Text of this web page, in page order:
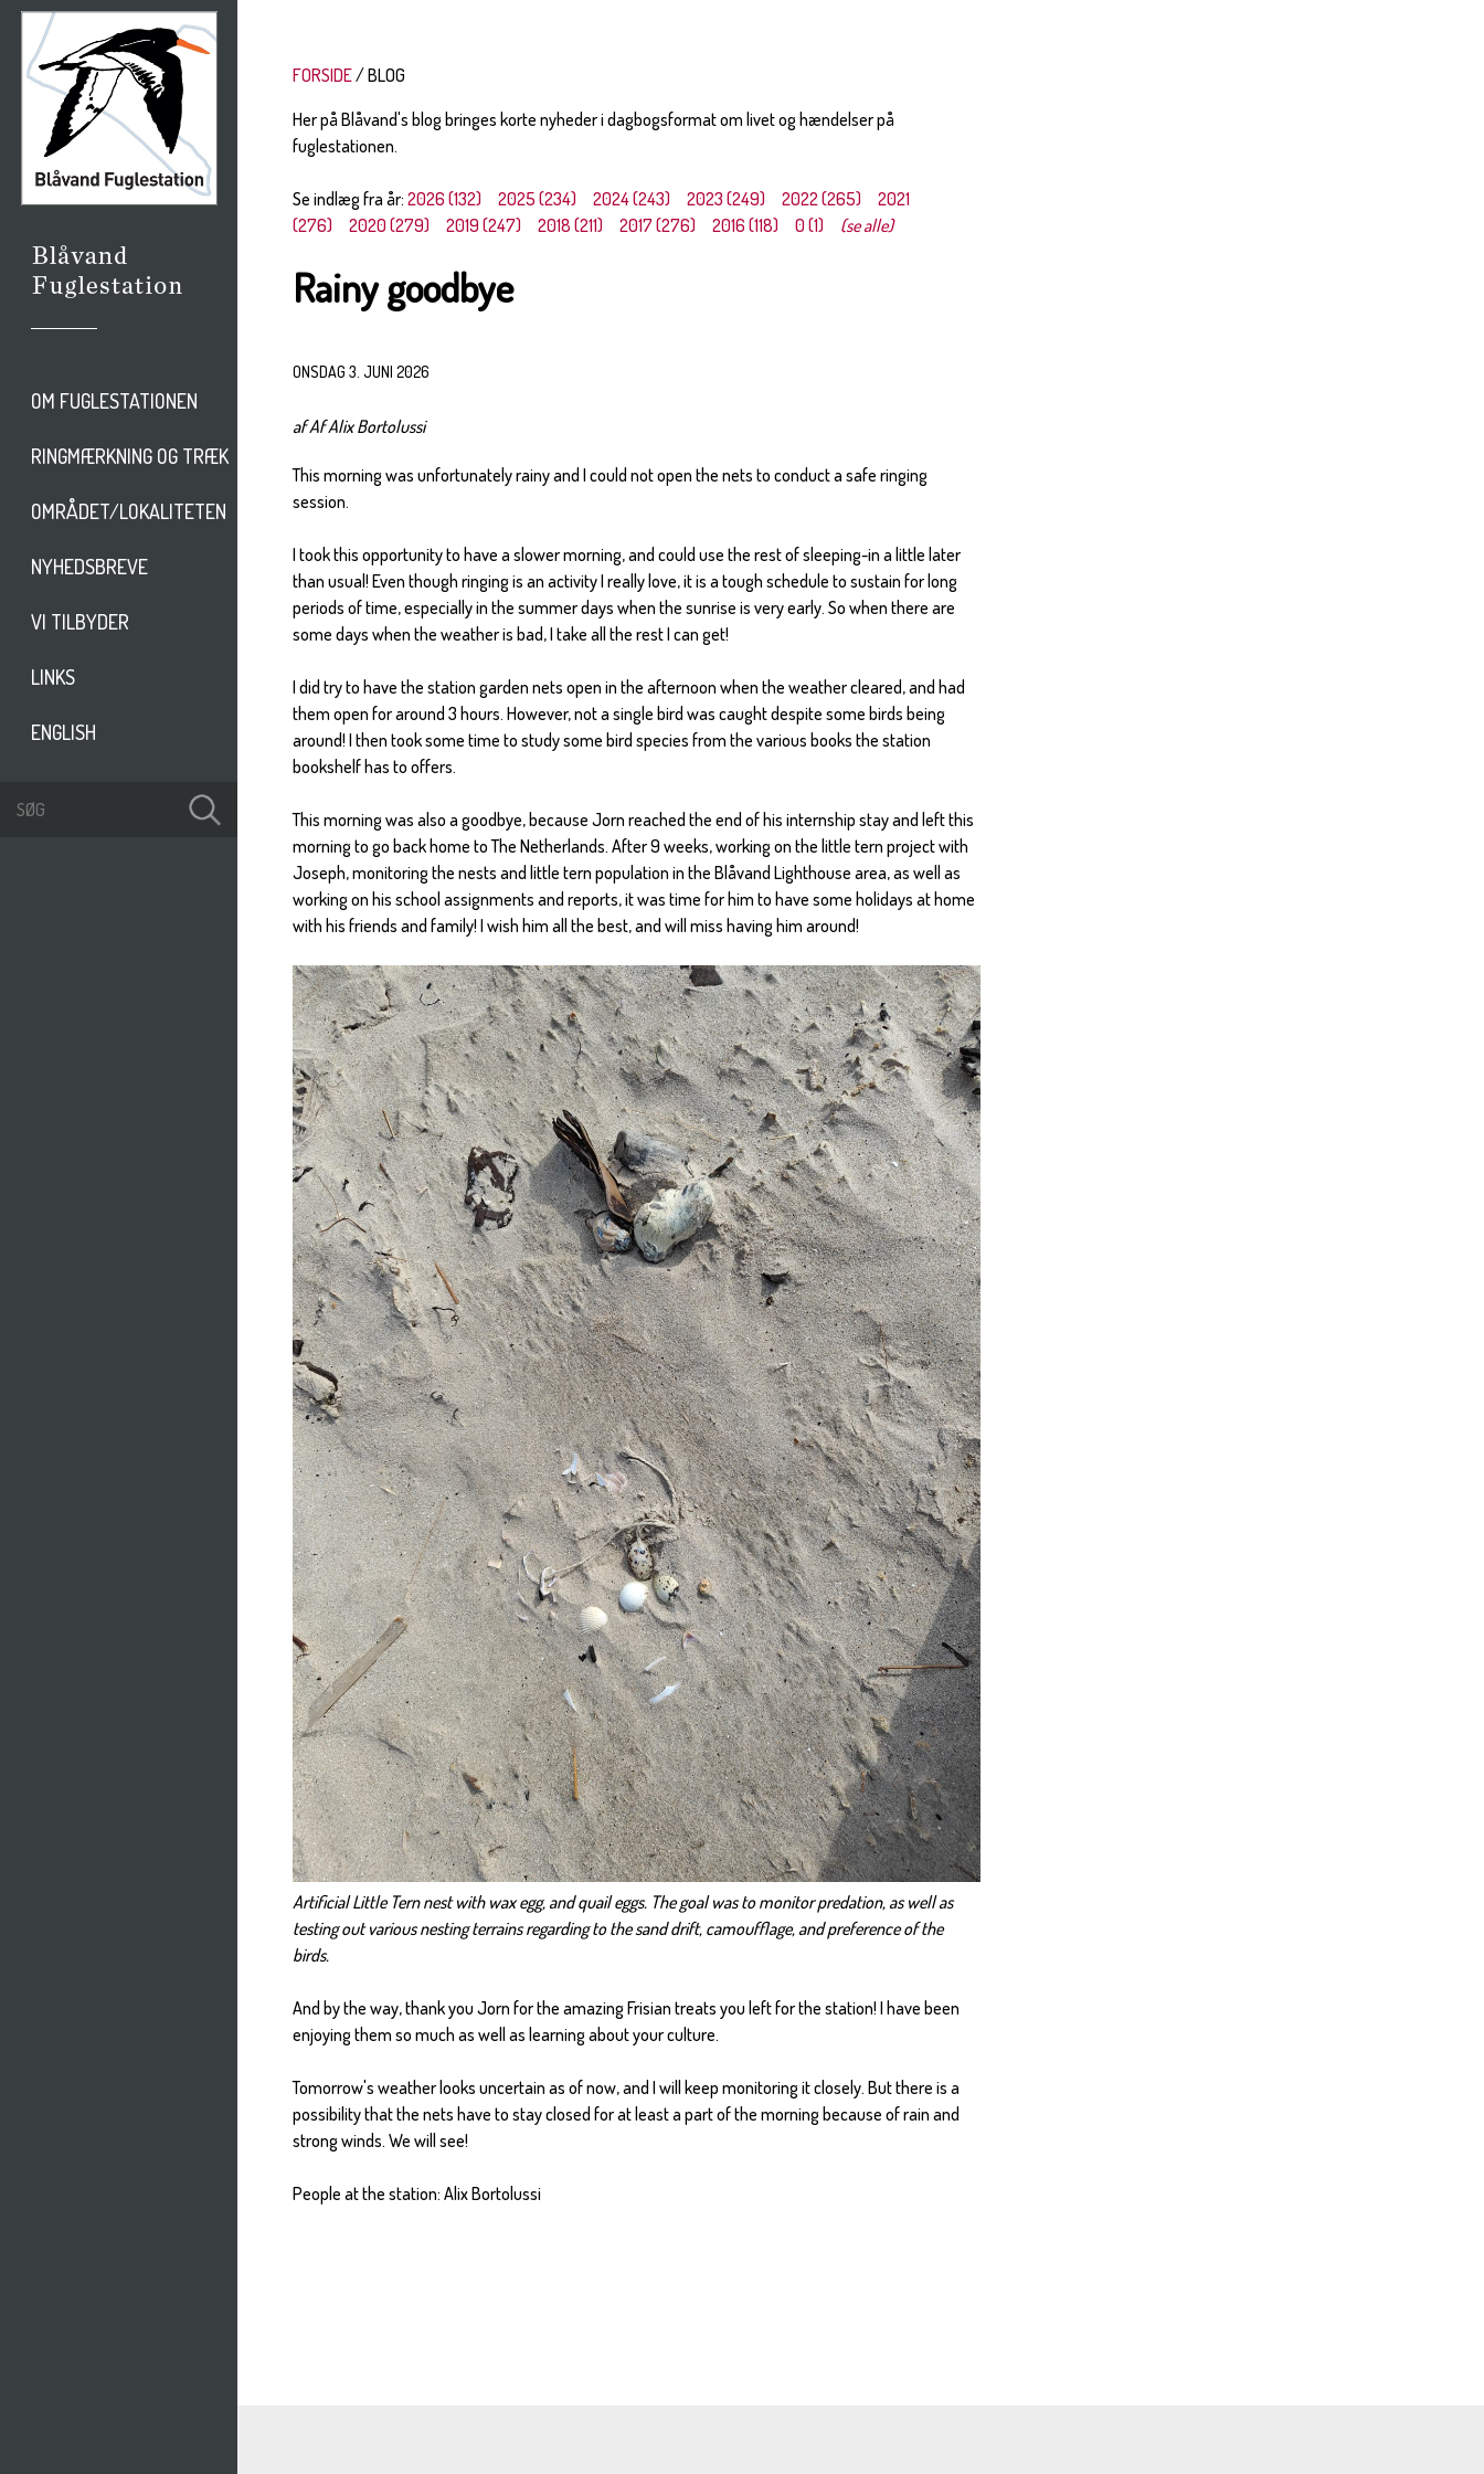
OM FUGLESTATIONEN
RINGMÆRKNING OG TRÆK
OMRÅDET/LOKALITETEN
NYHEDSBREVE
VI TILBYDER
LINKS
ENGLISH
FORSIDE
BLOG
Her på Blåvand's blog bringes korte nyheder i dagbogsformat om livet og hændelser på
fuglestationen.
Se indlæg fra år:2026 (132) 2025 (234) 2024 (243) 2023 (249) 2022 (265)
2021
(276)
2020 (279) 2019 (247) 2018 (211) 2017 (276) 2016 (118) 0 (1) (se alle)
Rainy goodbye
ONSDAG 3. JUNI 2026
af Af Alix Bortolussi
This morning was unfortunately rainy and I could not open the nets to conduct a safe ringing
session.
I took this opportunity to have a slower morning, and could use the rest of sleeping-in a little later
than usual! Even though ringing is an activity I really love, it is a tough schedule to sustain for long
periods of time, especially in the summer days when the sunrise is very early. So when there are
some days when the weather is bad, I take all the rest I can get!
I did try to have the station garden nets open in the afternoon when the weather cleared, and had
them open for around 3 hours. However, not a single bird was caught despite some birds being
around! I then took some time to study some bird species from the various books the station
bookshelf has to offers.
This morning was also a goodbye, because Jorn reached the end of his internship stay and left this
morning to go back home to The Netherlands. After 9 weeks, working on the little tern project with
Joseph, monitoring the nests and little tern population in the Blåvand Lighthouse area, as well as
working on his school assignments and reports, it was time for him to have some holidays at home
with his friends and family! I wish him all the best, and will miss having him around!
Artificial Little Tern nest with wax egg, and quail eggs. The goal was to monitor predation, as well as
testing out various nesting terrains regarding to the sand drift, camoufflage, and preference of the
birds.
And by the way, thank you Jorn for the amazing Frisian treats you left for the station! I have been
enjoying them so much as well as learning about your culture.
Tomorrow's weather looks uncertain as of now, and I will keep monitoring it closely. But there is a
possibility that the nets have to stay closed for at least a part of the morning because of rain and
strong winds. We will see!
People at the station: Alix Bortolussi